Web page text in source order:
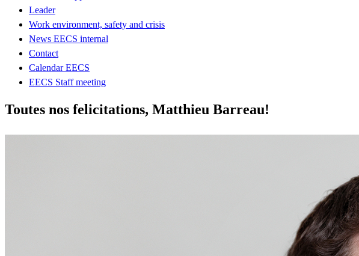
Leader
Work environment, safety and crisis
News EECS internal
Contact
Calendar EECS
EECS Staff meeting
Toutes nos felicitations, Matthieu Barreau!